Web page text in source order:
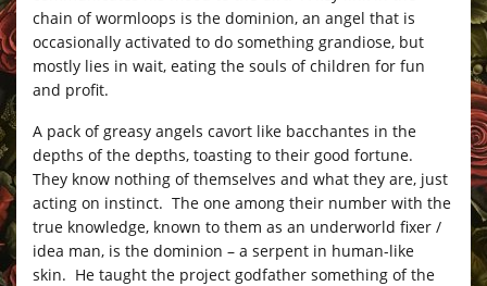
chain of wormloops is the dominion, an angel that is
occasionally activated to do something grandiose, but
mostly lies in wait, eating the souls of children for fun
and profit.
A pack of greasy angels cavort like bacchantes in the
depths of the depths, toasting to their good fortune.
They know nothing of themselves and what they are, just
acting on instinct. The one among their number with the
true knowledge, known to them as an underworld fixer /
idea man, is the dominion – a serpent in human-like
skin. He taught the project godfather something of the